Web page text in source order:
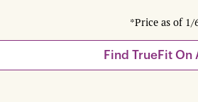
*Price as of 1/
Find TrueFit On